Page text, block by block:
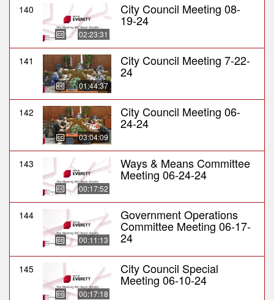
140
02:23:31
City Council Meeting 08-
19-24
141
01:44:37
City Council Meeting 7-22-
24
142
03:04:09
City Council Meeting 06-
24-24
143
00:17:52
Ways & Means Committee
Meeting 06-24-24
144
00:11:13
Government Operations
Committee Meeting 06-17-
24
145
00:17:18
City Council Special
Meeting 06-10-24